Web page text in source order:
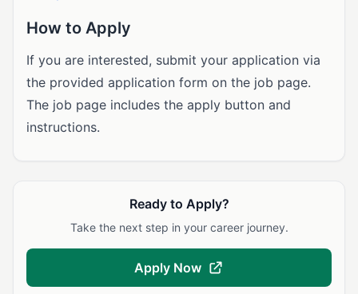
How to Apply
If you are interested, submit your application via
the provided application form on the job page.
The job page includes the apply button and
instructions.
Ready to Apply?
Take the next step in your career journey.
Apply Now